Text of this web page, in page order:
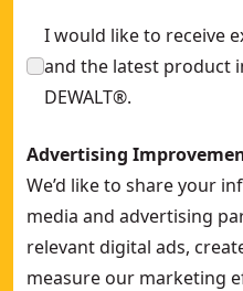
I would like to receive
and the latest product
DEWALT®.
Advertising
We’d like to share your
media and advertising
relevant digital ads,
measure our marketing